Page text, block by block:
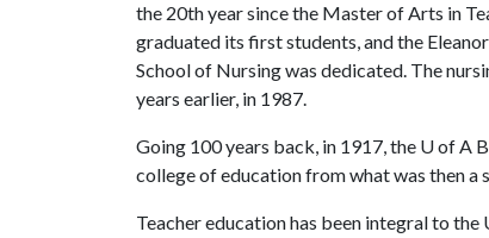
the 20th year since the Master of Arts in
graduated its first students, and the
School of Nursing was dedicated. The
years earlier, in 1987.
Going 100 years back, in 1917, the U of A
college of education from what was then a
Teacher education has been integral to the